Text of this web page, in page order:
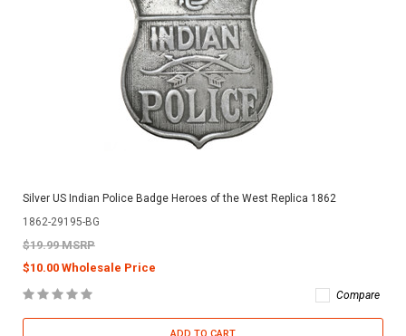
Silver US Indian Police Badge Heroes of the West Replica 1862
1862-29195-BG
$19.99 MSRP
$10.00 Wholesale Price
Compare